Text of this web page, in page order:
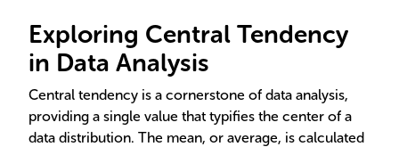
Exploring Central Tendency
in Data Analysis
Central tendency is a cornerstone of data analysis,
providing a single value that typifies the center of a
data distribution. The mean, or average, is calculated